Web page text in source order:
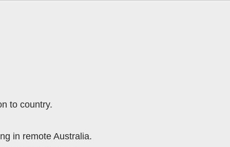
to country.
in remote Australia.